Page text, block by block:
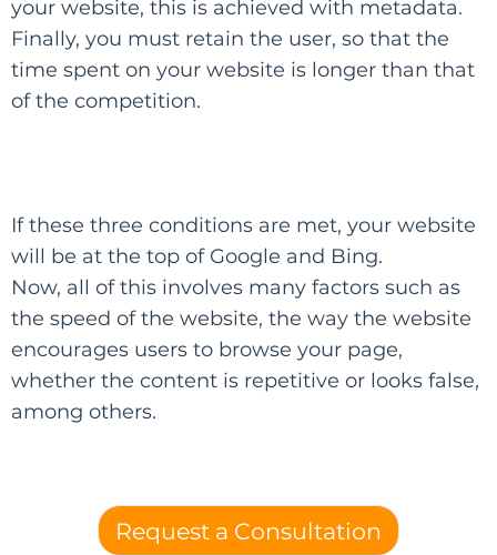
your website, this is achieved with metadata.
Finally, you must retain the user, so that the
time spent on your website is longer than that
of the competition.
​If these three conditions are met, your website
will be at the top of Google and Bing.​
Now, all of this involves many factors such as
the speed of the website, the way the website
encourages users to browse your page,
whether the content is repetitive or looks false,
among others.
Request a Consultation